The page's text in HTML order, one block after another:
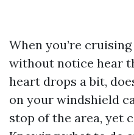
When you’re
without notice hear
heart drops a bit,
on your windshield
stop of the area, yet